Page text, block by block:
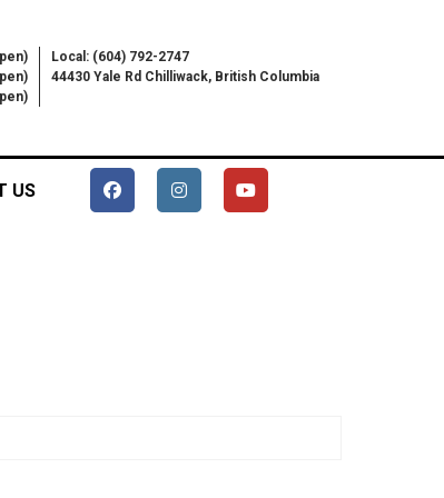
Local: (604) 792-2747
44430 Yale Rd Chilliwack, British Columbia
US